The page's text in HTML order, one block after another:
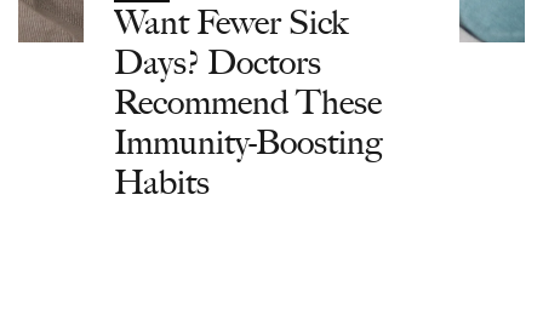
Want Fewer Sick
Days? Doctors
Recommend These
Immunity-Boosting
Habits